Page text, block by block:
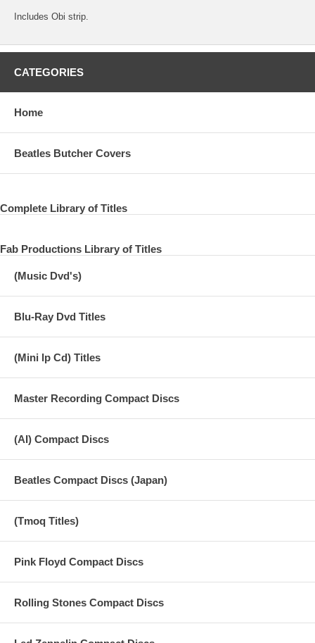
Includes Obi strip.
CATEGORIES
Home
Beatles Butcher Covers
Complete Library of Titles
Fab Productions Library of Titles
(Music Dvd's)
Blu-Ray Dvd Titles
(Mini lp Cd) Titles
Master Recording Compact Discs
(AI) Compact Discs
Beatles Compact Discs (Japan)
(Tmoq Titles)
Pink Floyd Compact Discs
Rolling Stones Compact Discs